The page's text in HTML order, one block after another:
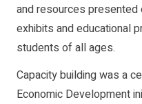
and resources
exhibits and educational
students of all ages.
Capacity building was a
Economic Development